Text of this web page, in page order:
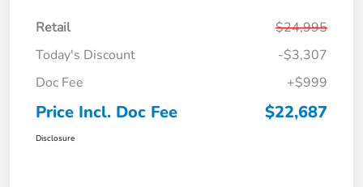
Retail
$24,995
Today's Discount
-$3,307
Doc Fee
+$999
Price Incl. Doc Fee $22,687
Disclosure